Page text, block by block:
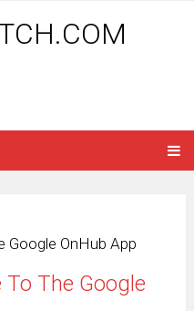
Google OnHub App
The Google